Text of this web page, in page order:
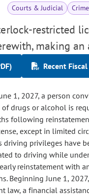
Courts & Judicial
restricted
making
Recent
1, 2027, a person
drugs or alcohol is
following
except in limited
privileges have
to driving while
reinstatement with
Beginning June 1,
law, a financial